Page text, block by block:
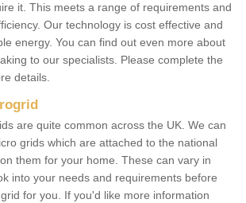
it. This meets a range of requirements and
Our technology is cost effective and
energy. You can find out even more about
to our specialists. Please complete the
details.
are quite common across the UK. We can
grids which are attached to the national
them for your home. These can vary in
into your needs and requirements before
for you. If you'd like more information